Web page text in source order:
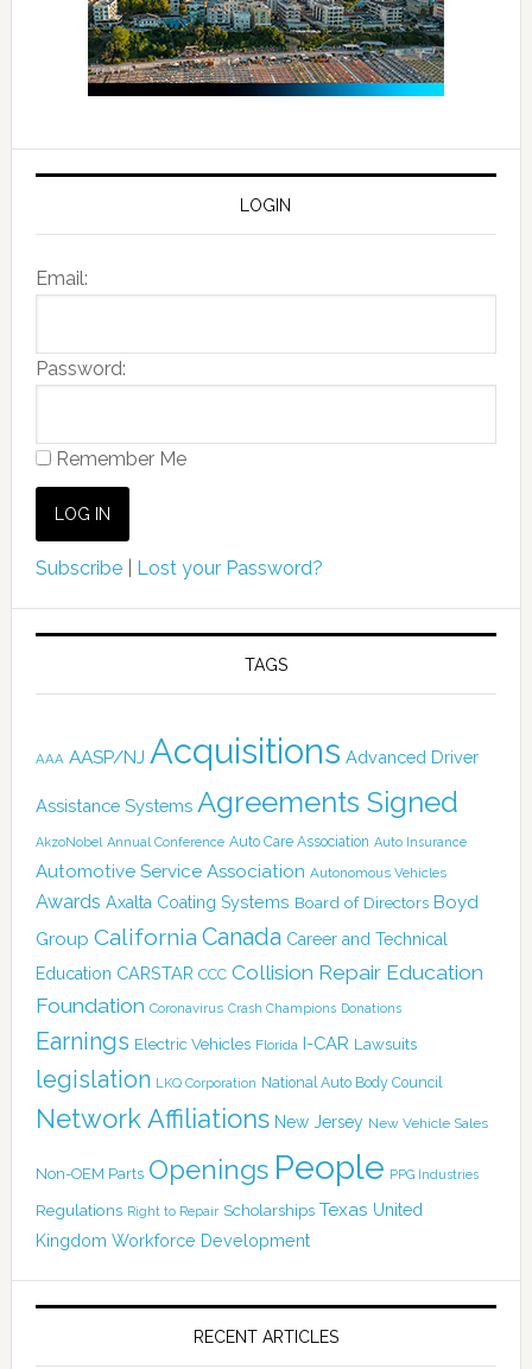
LOGIN
Email:
Password:
Remember Me
Subscribe| Lost your Password?
TAGS
AAA AASP/NJ Acquisitions Advanced Driver
Assistance Systems Agreements Signed
AkzoNobel Annual Conference Auto Care Association Auto Insurance
Automotive Service Association Autonomous Vehicles
Awards Axalta Coating Systems Board of Directors Boyd
Group California Canada Career and Technical
Education CARSTAR CCC Collision Repair Education
Foundation Coronavirus Crash Champions Donations
Earnings Electric Vehicles Florida I-CAR Lawsuits
legislation LKQ Corporation National Auto Body Council
Network Affiliations New Jersey New Vehicle Sales
Non-OEM Parts Openings People PPG Industries
Regulations Right to Repair Scholarships Texas United
Kingdom Workforce Development
RECENT ARTICLES